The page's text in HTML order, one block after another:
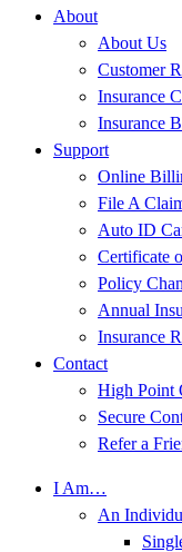
About
About Us
Customer
Insurance
Insurance
Support
Online
File A
Auto ID
Certificate
Policy
Annual
Insurance
Contact
High Point
Secure
Refer a
I Am…
An